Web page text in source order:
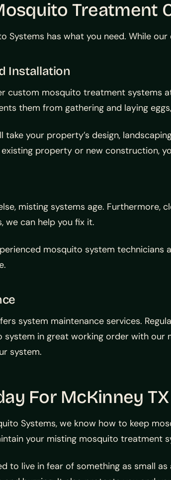
Treatment
Systems has what you need. While
Installation
custom mosquito treatment systems
them from gathering and laying
take your property’s design,
property or new construction,
misting systems age.
we can help you fix it.
mosquito system
system maintenance services.
in great working order with our
system.
For McKinney
Systems, we know how to keep
your misting mosquito treatment
to live in fear of something as small